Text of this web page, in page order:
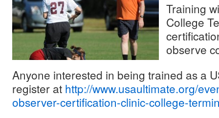
Training
College
observe
Anyone interested in being trained as a
register at http://www.usaultimate.org/
observer-certification-clinic-college-